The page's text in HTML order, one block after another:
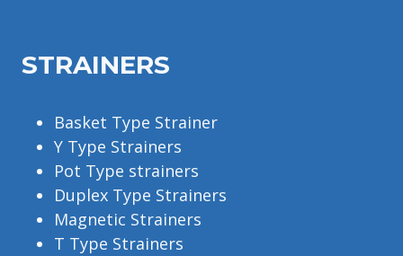
STRAINERS
Basket Type Strainer
Y Type Strainers
Pot Type strainers
Duplex Type Strainers
Magnetic Strainers
T Type Strainers